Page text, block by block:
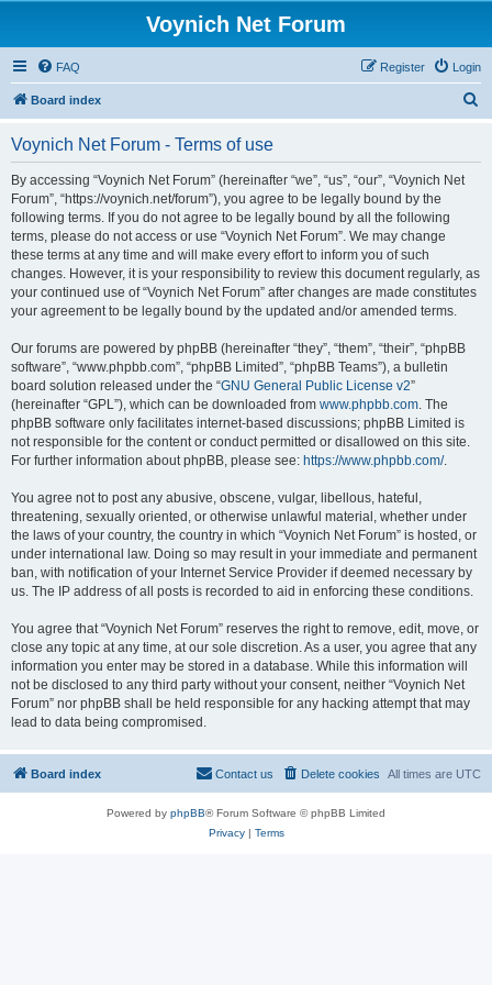
Voynich Net Forum
FAQ Login
Register
Board index
Voynich Net Forum - Terms of use
By accessing “Voynich Net Forum” (hereinafter “we”, “us”, “our”, “Voynich Net
Forum”, “https://voynich.net/forum”), you agree to be legally bound by the
following terms. If you do not agree to be legally bound by all the following
terms, please do not access or use “Voynich Net Forum”. We may change
these terms at any time and will make every effort to inform you of such
changes. However, it is your responsibility to review this document regularly, as
your continued use of “Voynich Net Forum” after changes are made constitutes
your agreement to be legally bound by the updated and/or amended terms.
Our forums are powered by phpBB (hereinafter “they”, “them”, “their”, “phpBB
software”, “www.phpbb.com”, “phpBB Limited”, “phpBB Teams”), a bulletin
board solution released under the “GNU General Public License v2”
(hereinafter “GPL”), which can be downloaded from www.phpbb.com. The
phpBB software only facilitates internet-based discussions; phpBB Limited is
not responsible for the content or conduct permitted or disallowed on this site.
For further information about phpBB, please see: https://www.phpbb.com/.
You agree not to post any abusive, obscene, vulgar, libellous, hateful,
threatening, sexually oriented, or otherwise unlawful material, whether under
the laws of your country, the country in which “Voynich Net Forum” is hosted, or
under international law. Doing so may result in your immediate and permanent
ban, with notification of your Internet Service Provider if deemed necessary by
us. The IP address of all posts is recorded to aid in enforcing these conditions.
You agree that “Voynich Net Forum” reserves the right to remove, edit, move, or
close any topic at any time, at our sole discretion. As a user, you agree that any
information you enter may be stored in a database. While this information will
not be disclosed to any third party without your consent, neither “Voynich Net
Forum” nor phpBB shall be held responsible for any hacking attempt that may
lead to data being compromised.
Board index All times are UTC
Delete cookies
Contact us
Powered by phpBB® Forum Software © phpBB Limited
Privacy| Terms